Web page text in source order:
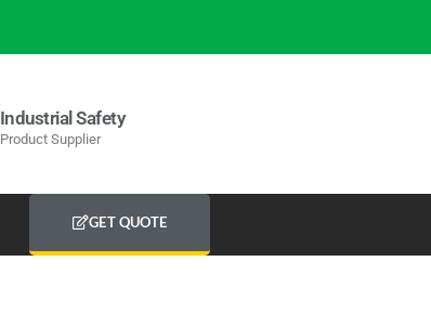
Industrial Safety
Product Supplier
GET QUOTE